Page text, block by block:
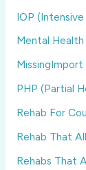
IOP
Mental Health
MissingImport
PHP (Partial
Rehab For
Rehab That
Rehabs That